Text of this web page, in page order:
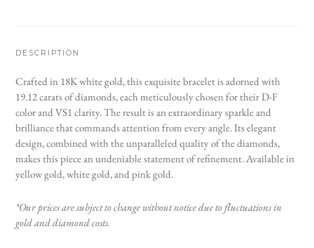
DESCRIPTION
Crafted in 18K white gold, this exquisite bracelet is adorned with
19.12 carats of diamonds, each meticulously chosen for their D-F
color and VS1 clarity. The result is an extraordinary sparkle and
brilliance that commands attention from every angle. Its elegant
design, combined with the unparalleled quality of the diamonds,
makes this piece an undeniable statement of refinement. Available in
yellow gold, white gold, and pink gold.
*Our prices are subject to change without notice due to fluctuations in
gold and diamond costs.